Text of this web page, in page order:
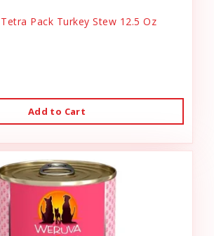
Pack Turkey Stew 12.5 Oz
Add to Cart